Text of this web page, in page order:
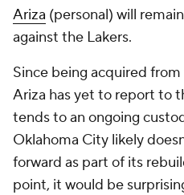
Ariza (personal) will
against the Lakers.
Since being acquired
Ariza has yet to report to
tends to an ongoing
Oklahoma City likely
forward as part of its
point, it would be